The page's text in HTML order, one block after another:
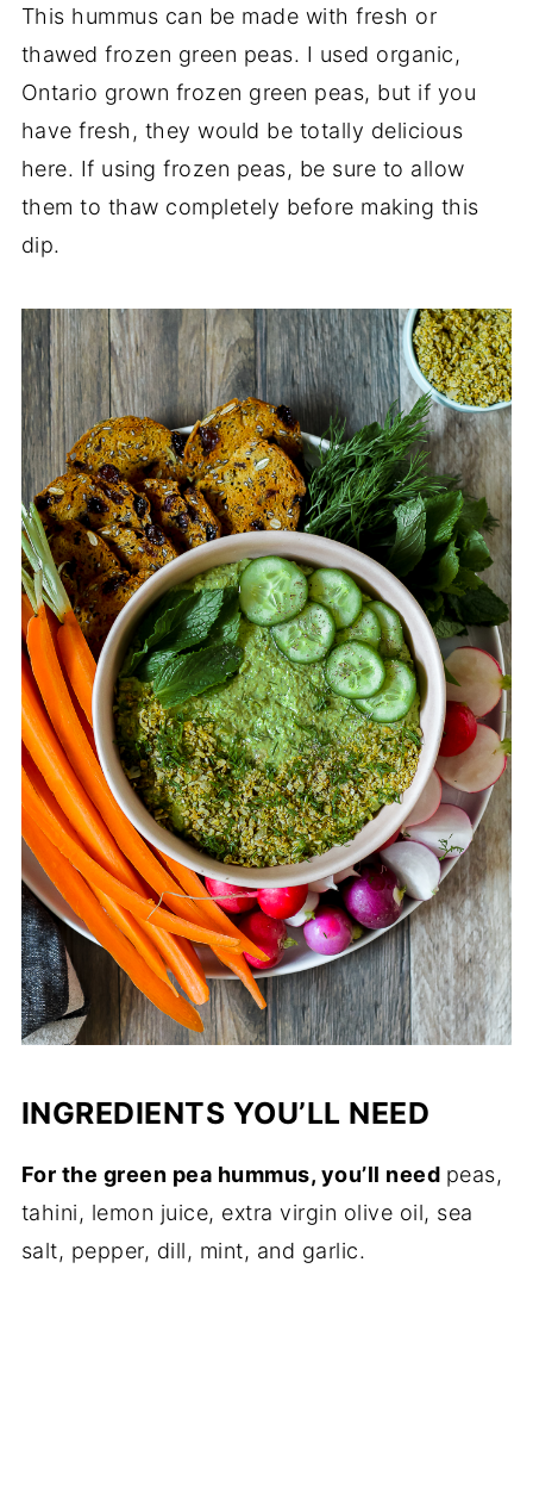
This hummus can be made with fresh or
thawed frozen green peas. I used organic,
Ontario grown frozen green peas, but if you
have fresh, they would be totally delicious
here. If using frozen peas, be sure to allow
them to thaw completely before making this
dip.
INGREDIENTS YOU’LL NEED
For the green pea hummus, you’ll need peas,
tahini, lemon juice, extra virgin olive oil, sea
salt, pepper, dill, mint, and garlic.